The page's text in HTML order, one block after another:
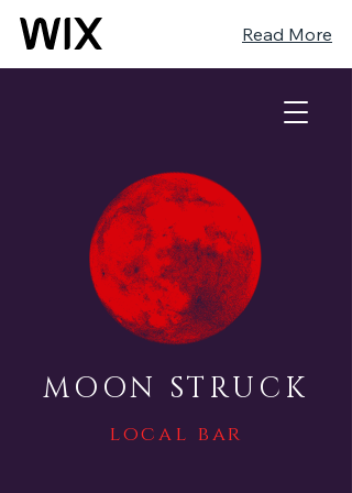
Read More